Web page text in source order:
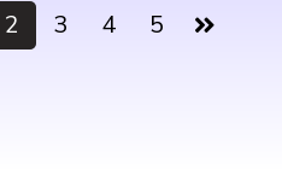
2 3 4 5